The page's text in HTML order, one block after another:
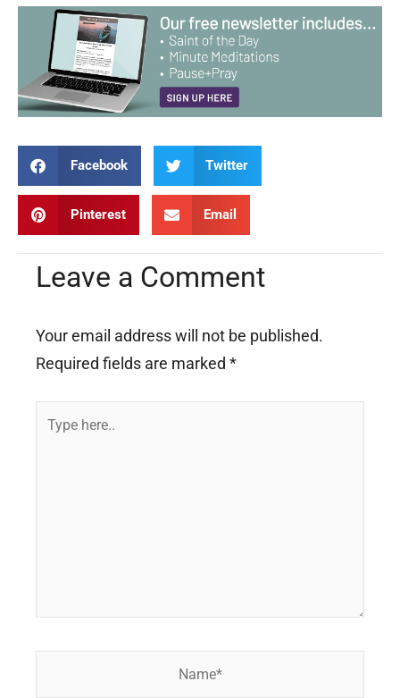
Facebook Twitter
Pinterest Email
Leave a Comment
Your email address will not be published.
Required fields are marked *